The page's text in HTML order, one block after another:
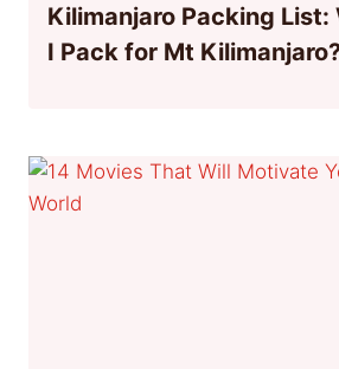
Kilimanjaro Packing List:
I Pack for Mt